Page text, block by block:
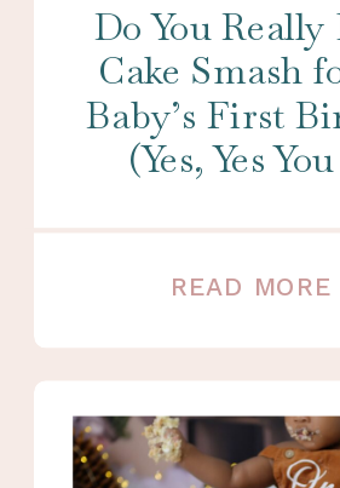
Do You Really
Cake Smash
Baby’s First
(Yes, Yes
READ MORE